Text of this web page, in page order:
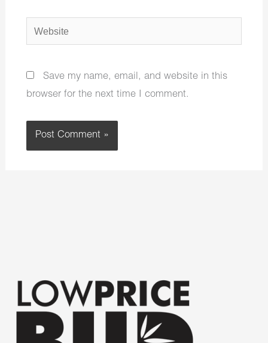
Website
Save my name, email, and website in this
browser for the next time I comment.